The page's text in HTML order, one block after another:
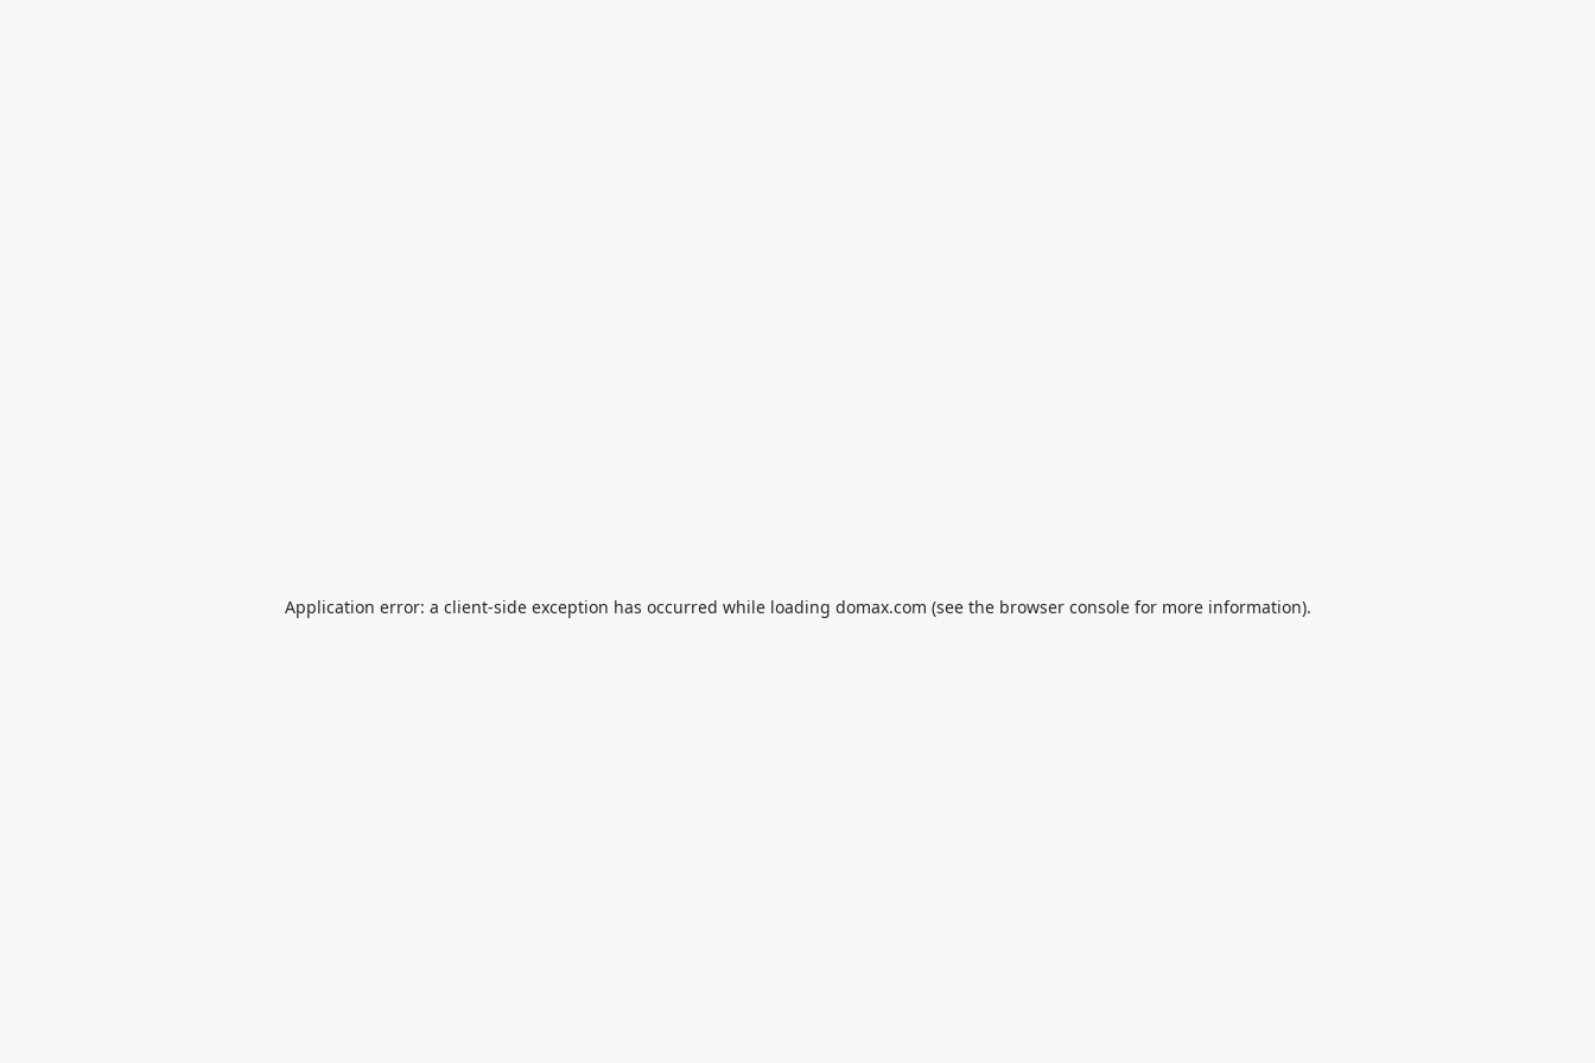
Application error: a client-side exception has occurred while loading domax.com (see the browser consolefor more information).